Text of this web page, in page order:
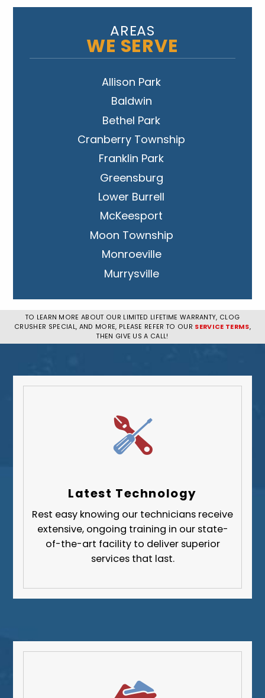
AREAS
WE SERVE
Allison Park
Baldwin
Bethel Park
Cranberry Township
Franklin Park
Greensburg
Lower Burrell
McKeesport
Moon Township
Monroeville
Murrysville
Penn Hills
Pittsburgh
West Mifflin
Upper St. Clair
Wilkinsburg
Fayette County
Greene County
Lawrence County
Westmoreland County
TO LEARN MORE ABOUT OUR LIMITED LIFETIME WARRANTY, CLOG
CRUSHER SPECIAL, AND MORE, PLEASE REFER TO OUR SERVICE TERMS,
THEN GIVE US A CALL!
Latest Technology
Rest easy knowing our technicians receive
extensive, ongoing training in our state-
of-the-art facility to deliver superior
services that last.